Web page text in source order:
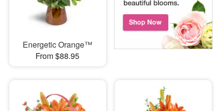
Energetic Orange™
From $88.95